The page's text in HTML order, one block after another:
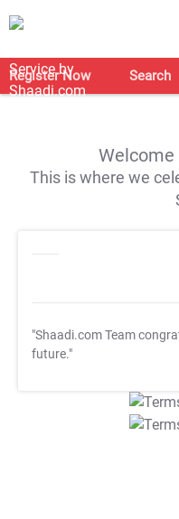
Register Now Search
Welcome
This is where we
"Shaadi.com Team
future."